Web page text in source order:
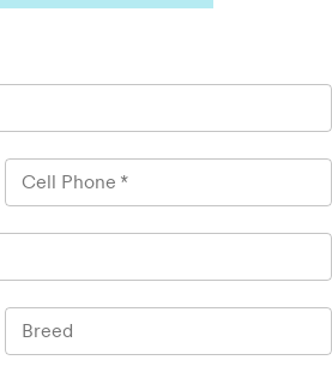
Cell Phone *
Breed